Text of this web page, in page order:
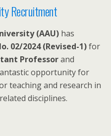
Recruitment
(AAU) has
02/2024 (Revised-1)for
Professorand
opportunity for
teaching and research in
disciplines.